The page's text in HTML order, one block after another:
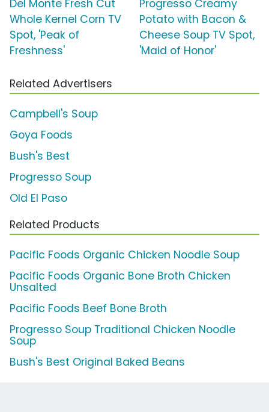
Del Monte Fresh Cut
Whole Kernel Corn TV
Spot, 'Peak of
Freshness'
Progresso Creamy
Potato with Bacon &
Cheese Soup TV Spot,
'Maid of Honor'
Related Advertisers
Campbell's Soup
Goya Foods
Bush's Best
Progresso Soup
Old El Paso
Related Products
Pacific Foods Organic Chicken Noodle Soup
Pacific Foods Organic Bone Broth Chicken
Unsalted
Pacific Foods Beef Bone Broth
Progresso Soup Traditional Chicken Noodle
Soup
Bush's Best Original Baked Beans